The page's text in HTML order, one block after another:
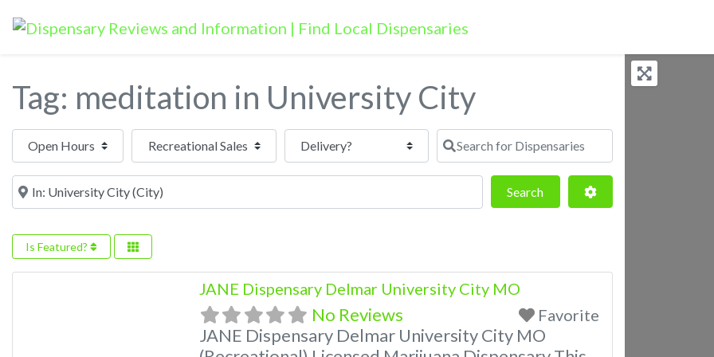
Tag: meditation in University City
Open Hours Search for Dispensaries
Near SearchSearch Advanced Filters
Is Featured?
JANE Dispensary Delmar University City MO
No Reviews Favorite
JANE Dispensary Delmar University City MO